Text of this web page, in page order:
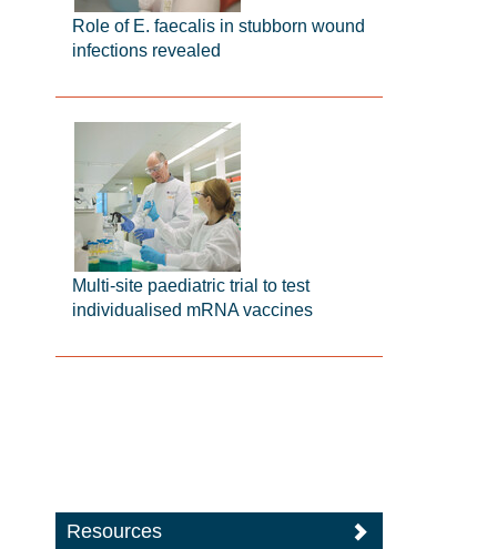
Role of E. faecalis in stubborn wound
infections revealed
Multi-site paediatric trial to test
individualised mRNA vaccines
Resources